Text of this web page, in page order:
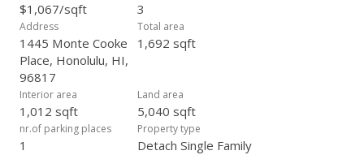
$1,067/sqft 3
Address
1445 Monte Cooke
Place, Honolulu, HI,
96817
Total area
1,692 sqft
Interior area
1,012 sqft
Land area
5,040 sqft
nr.of parking places
1
Property type
Detach Single Family